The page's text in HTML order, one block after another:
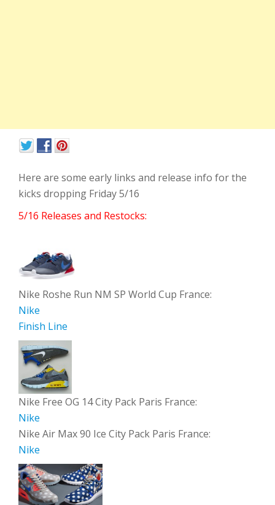
Here are some early links and release info for the
kicks dropping Friday 5/16
5/16 Releases and Restocks:
Nike Roshe Run NM SP World Cup France:
Nike
Finish Line
Nike Free OG 14 City Pack Paris France:
Nike
Nike Air Max 90 Ice City Pack Paris France:
Nike